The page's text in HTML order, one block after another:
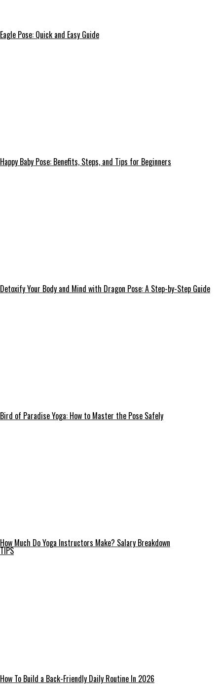
Eagle Pose: Quick and Easy Guide
Happy Baby Pose: Benefits, Steps, and Tips for Beginners
Detoxify Your Body and Mind with Dragon Pose: A Step-by-Step Guide
Bird of Paradise Yoga: How to Master the Pose Safely
How Much Do Yoga Instructors Make? Salary Breakdown
TIPS
How To Build a Back-Friendly Daily Routine In 2026